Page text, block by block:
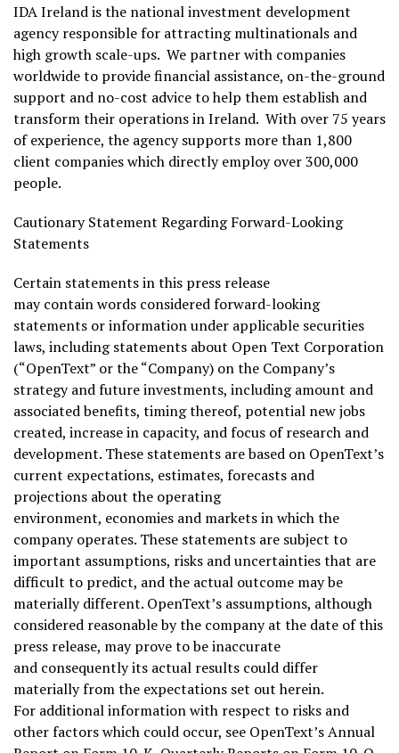
IDA Ireland is the national investment development
agency responsible for attracting multinationals and
high growth scale-ups. We partner with companies
worldwide to provide financial assistance, on-the-ground
support and no-cost advice to help them establish and
transform their operations in Ireland. With over 75 years
of experience, the agency supports more than 1,800
client companies which directly employ over 300,000
people.
Cautionary Statement Regarding Forward-Looking
Statements
Certain statements in this press release
may contain words considered forward-looking
statements or information under applicable securities
laws, including statements about Open Text Corporation
(“OpenText” or the “Company) on the Company’s
strategy and future investments, including amount and
associated benefits, timing thereof, potential new jobs
created, increase in capacity, and focus of research and
development. These statements are based on OpenText’s
current expectations, estimates, forecasts and
projections about the operating
environment, economies and markets in which the
company operates. These statements are subject to
important assumptions, risks and uncertainties that are
difficult to predict, and the actual outcome may be
materially different. OpenText’s assumptions, although
considered reasonable by the company at the date of this
press release, may prove to be inaccurate
and consequently its actual results could differ
materially from the expectations set out herein.
For additional information with respect to risks and
other factors which could occur, see OpenText’s Annual